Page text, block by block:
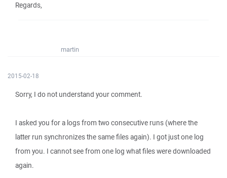
Regards,
martin
2015-02-18
Sorry, I do not understand your comment.
I asked you for a logs from two consecutive runs (where the
latter run synchronizes the same files again). I got just one log
from you. I cannot see from one log what files were downloaded
again.